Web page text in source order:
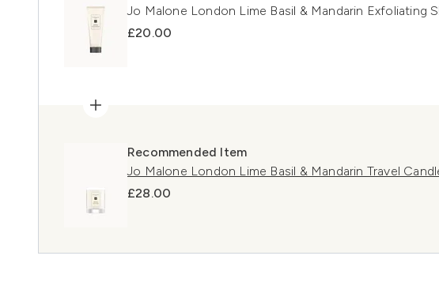
Jo Malone London Lime Basil & Mandarin Exfoliating
£20.00
Recommended Item
Jo Malone London Lime Basil & Mandarin Travel
£28.00